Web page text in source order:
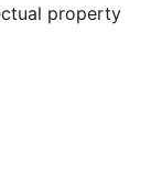
property